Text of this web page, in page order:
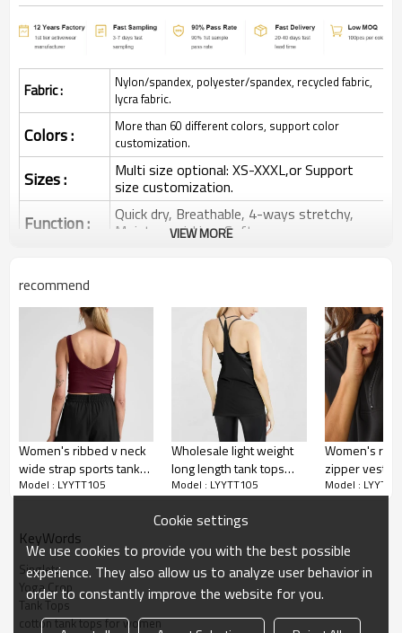
Fabric :
Nylon/spandex, polyester/spandex, recycled fabric,
lycra fabric.
Colors :
More than 60 different colors, support color
customization.
Sizes : Multi size optional: XS-XXXL,or Support
size customization.
Function : Quick dry, Breathable, 4-ways stretchy,
Moisture wicking, Soft.
Printing :
transfer etc.
Embroidery :
Plane Embroidery,3D Embroidery, Applique
Embroidery, Gold/Silver Thread Embroidery,
Gold/Silver Thread 3D Embroidery,Paillette
Embroidery,Towel Embroidery,etc.
Packing : 1pc/polybag , 80pcs/carton or to be packed
as requirements.
Shipping: By sea, by air, by DHL/UPS/TNT etc.
Yoga tank top
VIEW MORE
recommend
Women's ribbed v neck
wide strap sports tank
slim fit padded longline
Model : LYYTT105
Wholesale light weight
long length tank tops
halter gym tops for
Model : LYYTT105
Women's
zipper vest
lounge top
Model :
KeyWords
Singlets
Yoga Crop
Tank Tops
cotton tank tops for women
Cookie settings
We use cookies to provide you with the best possible
experience. They also allow us to analyze user behavior in
order to constantly improve the website for you.